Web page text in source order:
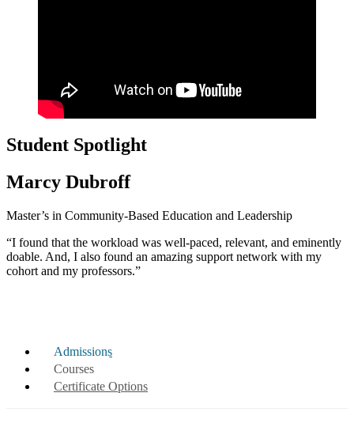
Student Spotlight
Marcy Dubroff
Master’s in Community-Based Education and Leadership
“I found that the workload was well-paced, relevant, and eminently
doable. And, I also found an amazing support network with my
cohort and my professors.”
Admissions
Courses
Certificate Options